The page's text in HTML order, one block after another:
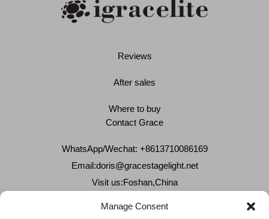
Manage Consent
Reviews
After sales
Where to buy
Contact Grace
WhatsApp/Wechat: +8613710086169
Email:doris@gracestagelight.net
Visit us:Foshan,China